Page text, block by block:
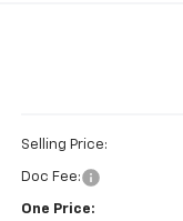
Selling Price:
Doc Fee:
One Price: